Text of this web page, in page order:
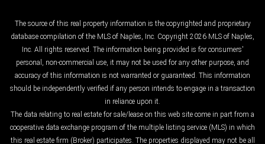
The source of this real property information is the copyrighted and proprietary
database compilation of the MLS of Naples, Inc. Copyright 2026 MLS of Naples,
Inc. All rights reserved. The information being provided is for consumers'
personal, non-commercial use, it may not be used for any other purpose, and
accuracy of this information is not warranted or guaranteed. This information
should be independently verified if any person intends to engage in a transaction
in reliance upon it.
The data relating to real estate for sale/lease on this web site come in part from a
cooperative data exchange program of the multiple listing service (MLS) in which
this real estate firm (Broker) participates. The properties displayed may not be all